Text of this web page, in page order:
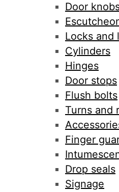
Door
Locks and
Cylinders
Hinges
Door stops
Flush bolts
Turns and
Finger
Drop seals
Signage